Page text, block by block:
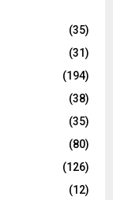
(35)
(31)
(194)
(38)
(35)
(80)
(126)
(12)